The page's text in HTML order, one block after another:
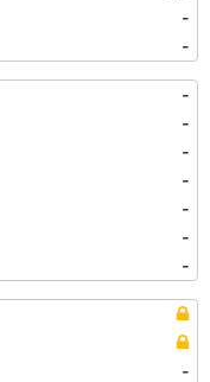
-
-
-
-
-
-
-
-
-
-